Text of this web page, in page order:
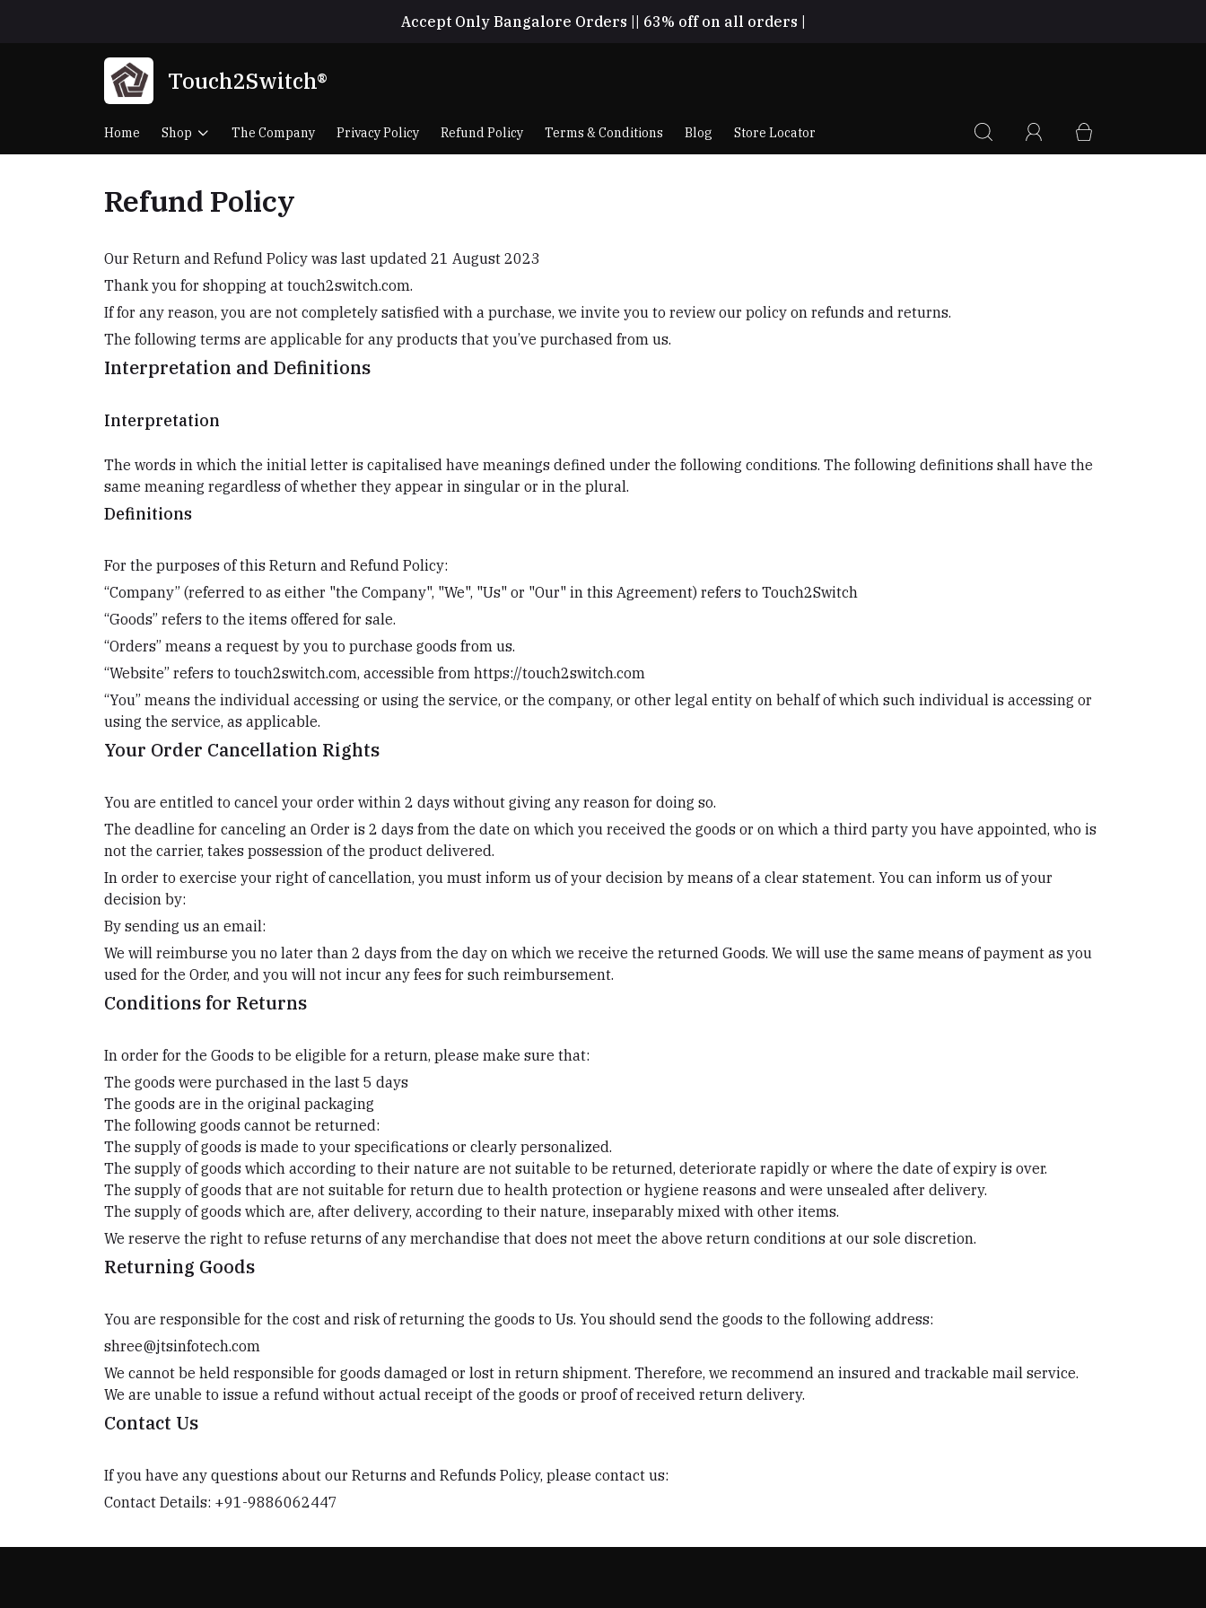
Accept Only Bangalore Orders || 63% off on all orders |
Touch2Switch®
Home Shop The Company Privacy Policy Refund Policy Terms & Conditions Blog Store Locator
Refund Policy
Our Return and Refund Policy was last updated 21 August 2023
Thank you for shopping at touch2switch.com.
If for any reason, you are not completely satisfied with a purchase, we invite you to review our policy on refunds and returns.
The following terms are applicable for any products that you’ve purchased from us.
Interpretation and Definitions
Interpretation
The words in which the initial letter is capitalised have meanings defined under the following conditions. The following definitions shall have the
same meaning regardless of whether they appear in singular or in the plural.
Definitions
For the purposes of this Return and Refund Policy:
“Company” (referred to as either "the Company", "We", "Us" or "Our" in this Agreement) refers to Touch2Switch
“Goods” refers to the items offered for sale.
“Orders” means a request by you to purchase goods from us.
“Website” refers to touch2switch.com, accessible from https://touch2switch.com
“You” means the individual accessing or using the service, or the company, or other legal entity on behalf of which such individual is accessing or
using the service, as applicable.
Your Order Cancellation Rights
You are entitled to cancel your order within 2 days without giving any reason for doing so.
The deadline for canceling an Order is 2 days from the date on which you received the goods or on which a third party you have appointed, who is
not the carrier, takes possession of the product delivered.
In order to exercise your right of cancellation, you must inform us of your decision by means of a clear statement. You can inform us of your
decision by:
By sending us an email:
We will reimburse you no later than 2 days from the day on which we receive the returned Goods. We will use the same means of payment as you
used for the Order, and you will not incur any fees for such reimbursement.
Conditions for Returns
In order for the Goods to be eligible for a return, please make sure that:
The goods were purchased in the last 5 days
The goods are in the original packaging
The following goods cannot be returned:
The supply of goods is made to your specifications or clearly personalized.
The supply of goods which according to their nature are not suitable to be returned, deteriorate rapidly or where the date of expiry is over.
The supply of goods that are not suitable for return due to health protection or hygiene reasons and were unsealed after delivery.
The supply of goods which are, after delivery, according to their nature, inseparably mixed with other items.
We reserve the right to refuse returns of any merchandise that does not meet the above return conditions at our sole discretion.
Returning Goods
You are responsible for the cost and risk of returning the goods to Us. You should send the goods to the following address:
shree@jtsinfotech.com
We cannot be held responsible for goods damaged or lost in return shipment. Therefore, we recommend an insured and trackable mail service.
We are unable to issue a refund without actual receipt of the goods or proof of received return delivery.
Contact Us
If you have any questions about our Returns and Refunds Policy, please contact us:
Contact Details: +91-9886062447